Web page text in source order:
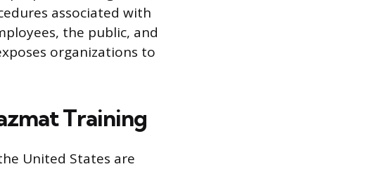
associated with
the public, and
organizations to
Training
United States are